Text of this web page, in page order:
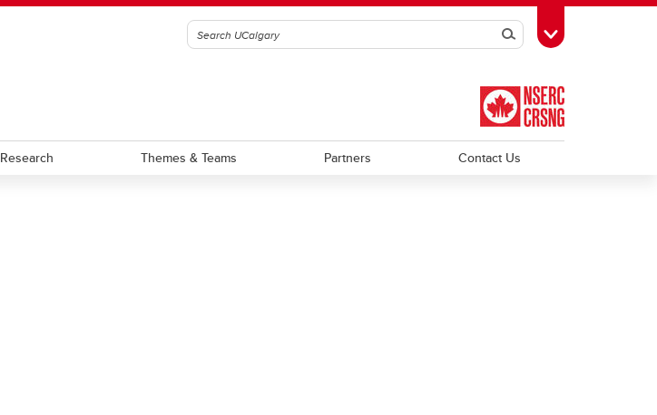
SearchToggle Toolbox
Research Themes & Teams Partners Contact Us